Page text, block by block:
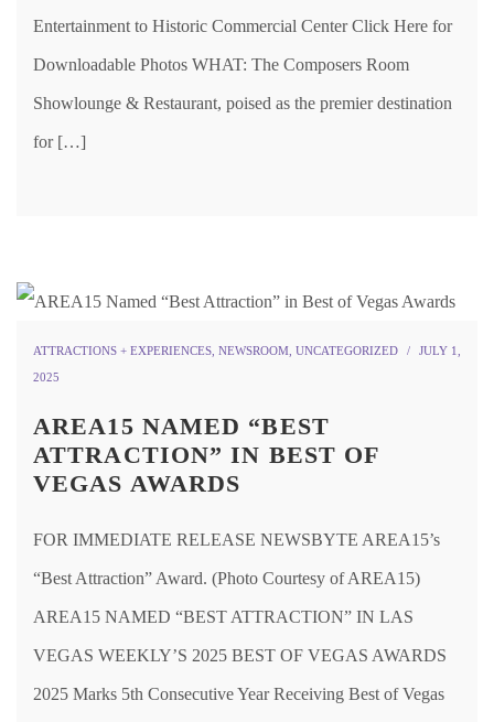
Entertainment to Historic Commercial Center Click Here for
Downloadable Photos WHAT: The Composers Room
Showlounge & Restaurant, poised as the premier destination
for […]
ATTRACTIONS + EXPERIENCES NEWSROOM UNCATEGORIZED
JULY 1,
2025
AREA15 NAMED “BEST
ATTRACTION” IN BEST OF
VEGAS AWARDS
FOR IMMEDIATE RELEASE NEWSBYTE AREA15’s
“Best Attraction” Award. (Photo Courtesy of AREA15)
AREA15 NAMED “BEST ATTRACTION” IN LAS
VEGAS WEEKLY’S 2025 BEST OF VEGAS AWARDS
2025 Marks 5th Consecutive Year Receiving Best of Vegas